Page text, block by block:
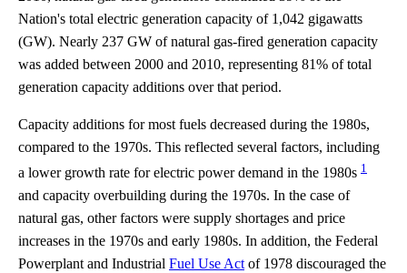
Nation's total electric generation capacity of 1,042 gigawatts
(GW). Nearly 237 GW of natural gas-fired generation capacity
was added between 2000 and 2010, representing 81% of total
generation capacity additions over that period.
Capacity additions for most fuels decreased during the 1980s,
compared to the 1970s. This reflected several factors, including
a lower growth rate for electric power demand in the 1980s 1
and capacity overbuilding during the 1970s. In the case of
natural gas, other factors were supply shortages and price
increases in the 1970s and early 1980s. In addition, the Federal
Powerplant and Industrial Fuel Use Act of 1978 discouraged the